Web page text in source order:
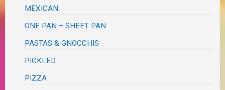
MEXICAN
ONE PAN – SHEET PAN
PASTAS & GNOCCHIS
PICKLED
PIZZA